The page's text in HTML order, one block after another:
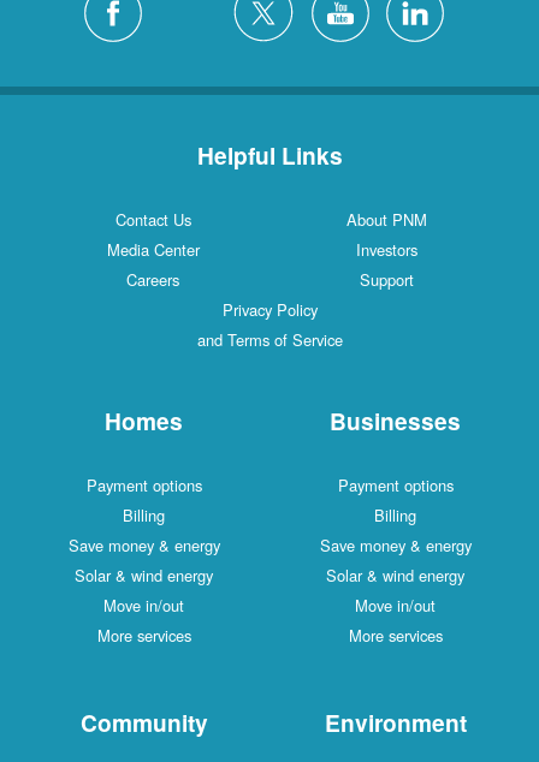
Helpful Links
Contact Us
About PNM
Media Center
Investors
Careers
Support
Privacy Policy
and Terms of Service
Homes
Payment options
Billing
Save money & energy
Solar & wind energy
Move in/out
More services
Businesses
Payment options
Billing
Save money & energy
Solar & wind energy
Move in/out
More services
Community Environment